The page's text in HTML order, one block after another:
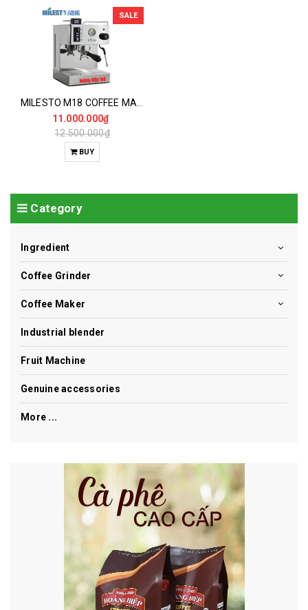
SALE
11.000.000₫
12.500.000₫
BUY
Category
Ingredient
Coffee Grinder
Coffee Maker
Industrial blender
Fruit Machine
Genuine accessories
More ...